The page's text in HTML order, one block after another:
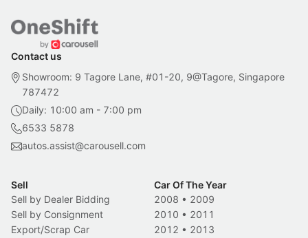
Contact us
Showroom: 9 Tagore Lane, #01-20, 9@Tagore, Singapore
787472
Daily: 10:00 am - 7:00 pm
6533 5878
autos.assist@carousell.com
Sell
Sell by Dealer Bidding
Sell by Consignment
Export/Scrap Car
Car Of The Year
2008 • 2009
2010 • 2011
2012 • 2013